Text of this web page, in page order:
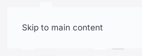
Skip to main content